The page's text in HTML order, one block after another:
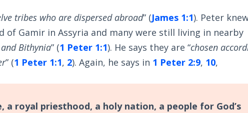
tribes who are dispersed abroad” (James 1:1). Peter
of Gamir in Assyria and many were still living in nearby
Bithynia” (1 Peter 1:1). He says they are “chosen
” (1 Peter 1:1, 2). Again, he says in 1 Peter 2:9, 10,
a royal priesthood, a holy nation, a people for God’s